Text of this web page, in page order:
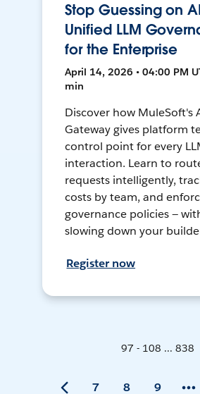
Stop Guessing on
Unified LLM
for the Enterprise
April 14, 2026 • 04:00 PM
min
Discover how MuleSoft's
Gateway gives platform
control point for every
interaction. Learn to
requests intelligently,
costs by team, and
governance policies —
slowing down your
Register now
97 - 108 ... 838
7 8 9